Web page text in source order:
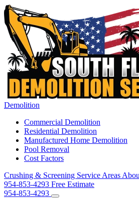
Demolition
Commercial Demolition
Residential Demolition
Manufactured Home Demolition
Pool Removal
Cost Factors
Crushing & Screening Service Areas
954-853-4293 Free Estimate
954-853-4293